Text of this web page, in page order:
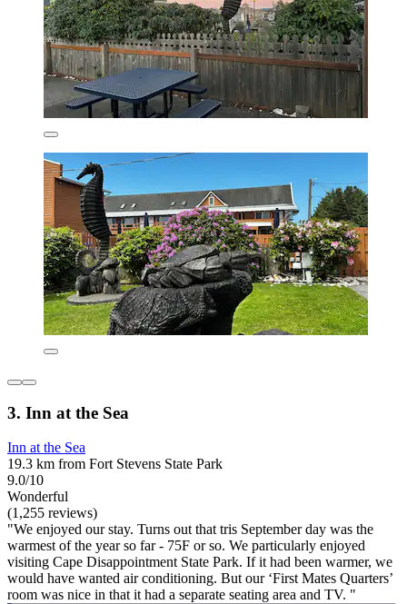
3. Inn at the Sea
Inn at the Sea
19.3 km from Fort Stevens State Park
9.0/10
Wonderful
(1,255 reviews)
"We enjoyed our stay. Turns out that tris September day was the
warmest of the year so far - 75F or so. We particularly enjoyed
visiting Cape Disappointment State Park. If it had been warmer, we
would have wanted air conditioning. But our ‘First Mates Quarters’
room was nice in that it had a separate seating area and TV. "